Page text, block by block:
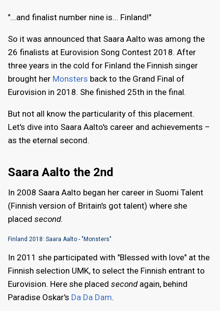
"...and finalist number nine is... Finland!"
So it was announced that Saara Aalto was among the
26 finalists at Eurovision Song Contest 2018. After
three years in the cold for Finland the Finnish singer
brought her Monsters back to the Grand Final of
Eurovision in 2018. She finished 25th in the final.
But not all know the particularity of this placement.
Let's dive into Saara Aalto's career and achievements –
as the eternal second.
Saara Aalto the 2nd
In 2008 Saara Aalto began her career in Suomi Talent
(Finnish version of Britain's got talent) where she
placed second.
Finland 2018: Saara Aalto - "Monsters"
In 2011 she participated with "Blessed with love" at the
Finnish selection UMK, to select the Finnish entrant to
Eurovision. Here she placed second again, behind
Paradise Oskar's Da Da Dam.